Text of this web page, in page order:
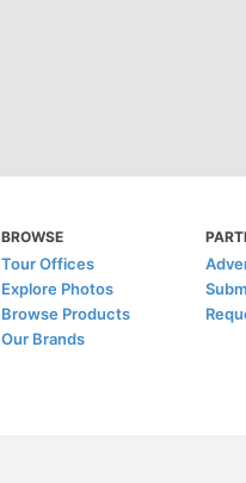
BROWSE
Tour Offices
Explore Photos
Browse Products
Our Brands